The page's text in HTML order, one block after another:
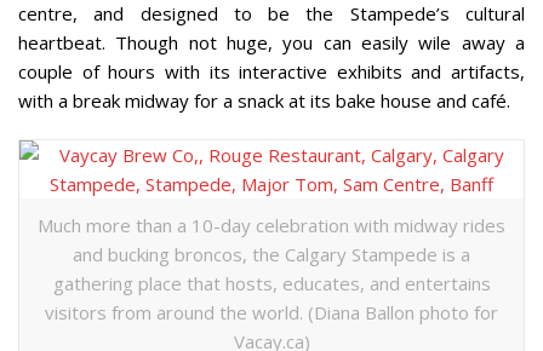
centre, and designed to be the Stampede’s cultural
heartbeat. Though not huge, you can easily wile away a
couple of hours with its interactive exhibits and artifacts,
with a break midway for a snack at its bake house and café.
Much more than a 10-day celebration with midway rides
and bucking broncos, the Calgary Stampede is a
gathering place that hosts, educates, and entertains
visitors from around the world. (Diana Ballon photo for
Vacay.ca)